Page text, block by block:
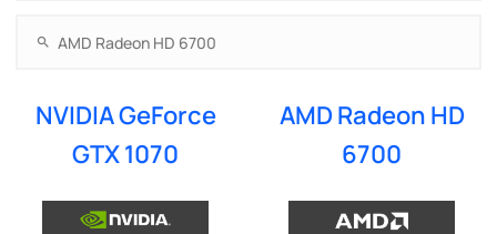
NVIDIA GeForce
GTX 1070
AMD Radeon HD
6700